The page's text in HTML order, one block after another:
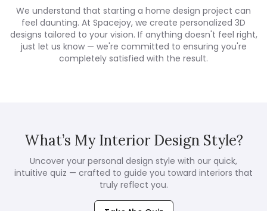
We understand that starting a home design project can
feel daunting. At Spacejoy, we create personalized 3D
designs tailored to your vision. If anything doesn't feel right,
just let us know — we're committed to ensuring you're
completely satisfied with the result.
What’s My Interior Design Style?
Uncover your personal design style with our quick,
intuitive quiz — crafted to guide you toward interiors that
truly reflect you.